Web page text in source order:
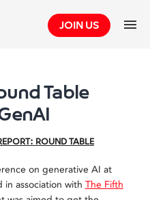
JOIN US
Table
ROUND TABLE
on generative AI at
association with The Fifth